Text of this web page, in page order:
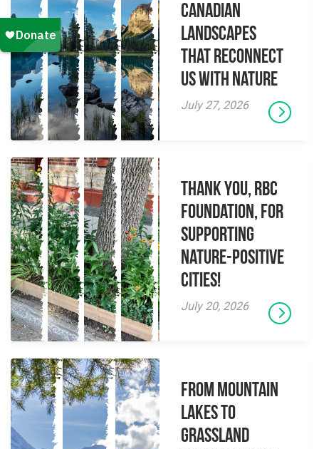
Canadian
Landscapes
That Reconnect
Us With Nature
July 27, 2026
Thank you, RBC
Foundation, for
supporting
Nature-Positive
Cities!
July 20, 2026
From Mountain
Lakes to
Grassland